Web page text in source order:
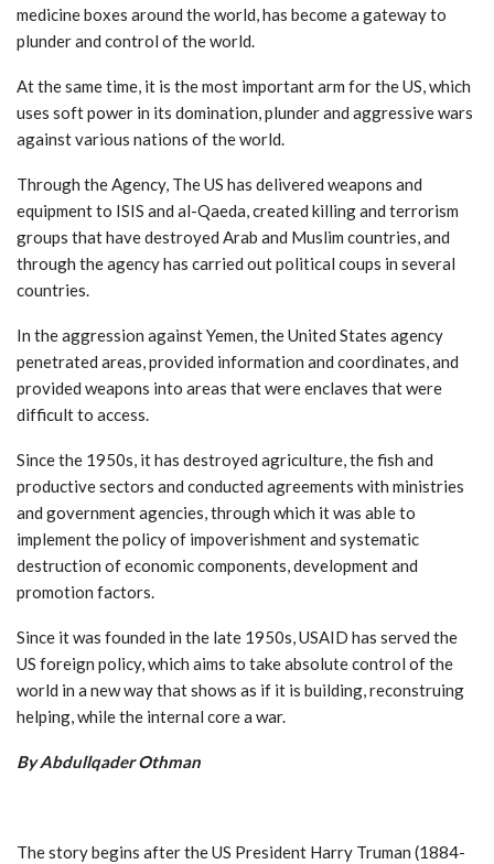
medicine boxes around the world, has become a gateway to
plunder and control of the world.
At the same time, it is the most important arm for the US, which
uses soft power in its domination, plunder and aggressive wars
against various nations of the world.
Through the Agency, The US has delivered weapons and
equipment to ISIS and al-Qaeda, created killing and terrorism
groups that have destroyed Arab and Muslim countries, and
through the agency has carried out political coups in several
countries.
In the aggression against Yemen, the United States agency
penetrated areas, provided information and coordinates, and
provided weapons into areas that were enclaves that were
difficult to access.
Since the 1950s, it has destroyed agriculture, the fish and
productive sectors and conducted agreements with ministries
and government agencies, through which it was able to
implement the policy of impoverishment and systematic
destruction of economic components, development and
promotion factors.
Since it was founded in the late 1950s, USAID has served the
US foreign policy, which aims to take absolute control of the
world in a new way that shows as if it is building, reconstruing
helping, while the internal core a war.
By Abdullqader Othman
The story begins after the US President Harry Truman (1884-